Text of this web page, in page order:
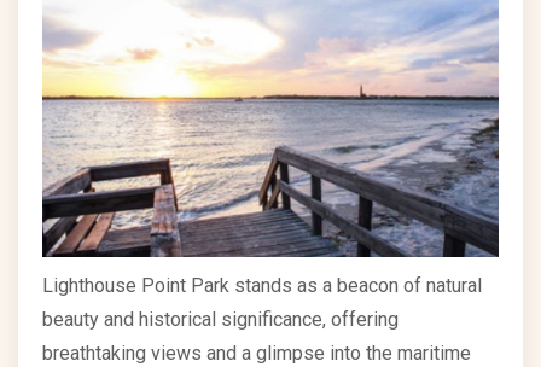
Lighthouse Point Park stands as a beacon of natural
beauty and historical significance, offering
breathtaking views and a glimpse into the maritime